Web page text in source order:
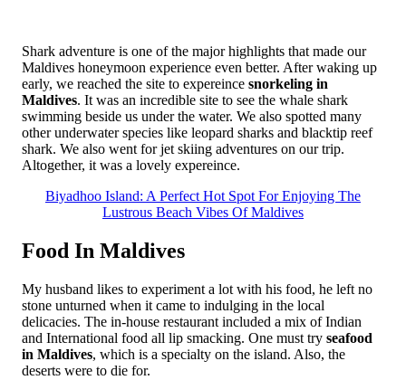
Shark adventure is one of the major highlights that made our
Maldives honeymoon experience even better. After waking up
early, we reached the site to expereince snorkeling in
Maldives. It was an incredible site to see the whale shark
swimming beside us under the water. We also spotted many
other underwater species like leopard sharks and blacktip reef
shark. We also went for jet skiing adventures on our trip.
Altogether, it was a lovely expereince.
Biyadhoo Island: A Perfect Hot Spot For Enjoying The
Lustrous Beach Vibes Of Maldives
Food In Maldives
My husband likes to experiment a lot with his food, he left no
stone unturned when it came to indulging in the local
delicacies. The in-house restaurant included a mix of Indian
and International food all lip smacking. One must try seafood
in Maldives, which is a specialty on the island. Also, the
deserts were to die for.